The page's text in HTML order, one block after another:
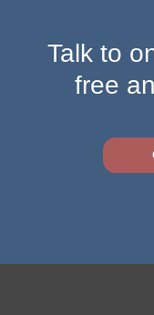
Talk to
free